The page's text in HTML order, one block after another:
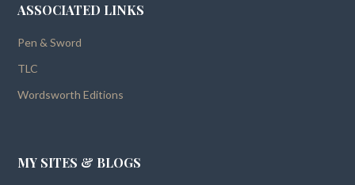
ASSOCIATED LINKS
Pen & Sword
TLC
Wordsworth Editions
MY SITES & BLOGS